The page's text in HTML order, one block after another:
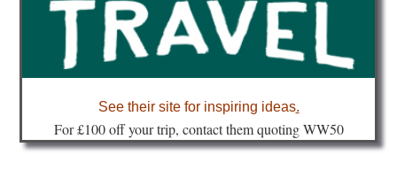
planning & travel
community
See their site for inspiring ideas.
For £100 off your trip, contact them quoting WW50